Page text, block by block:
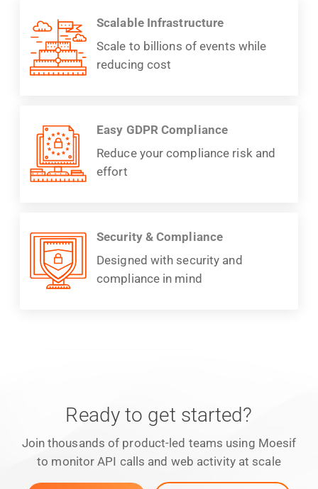
Scalable Infrastructure
Scale to billions of events while
reducing cost
Easy GDPR Compliance
Reduce your compliance risk and
effort
Security & Compliance
Designed with security and
compliance in mind
Ready to get started?
Join thousands of product-led teams using Moesif
to monitor API calls and web activity at scale